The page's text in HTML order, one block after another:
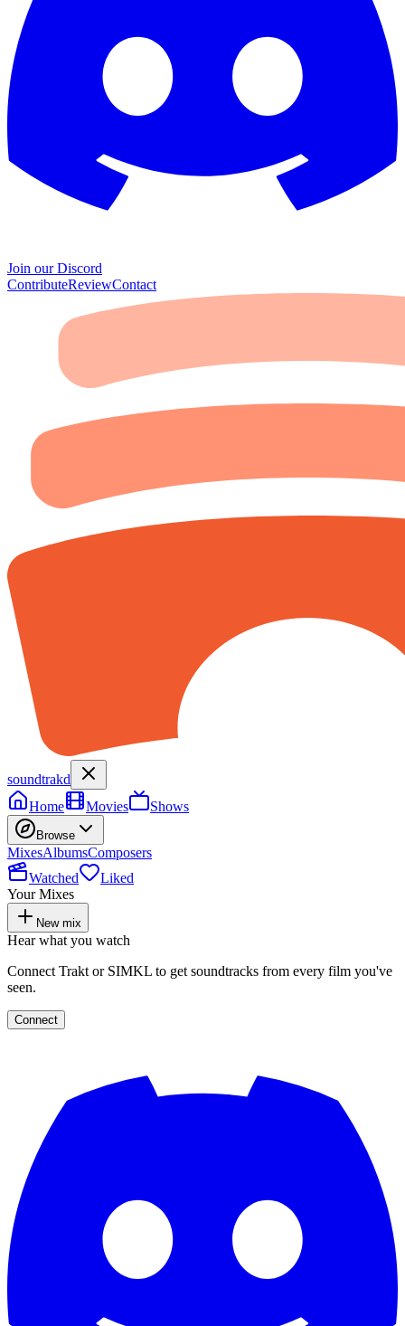
Join our Discord
ContributeReviewContact
soundtrakd
Home
Movies Shows
Browse
MixesAlbumsComposers
Watched
Liked
Your Mixes
New mix
Hear what you watch
Connect Trakt or SIMKL to get soundtracks from every film you've
seen.
Connect